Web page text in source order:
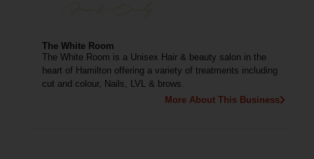
The White Room
The White Room is a Unisex Hair & beauty salon in the
heart of Hamilton offering a variety of treatments including
cut and colour, Nails, LVL & brows.
More About This Business